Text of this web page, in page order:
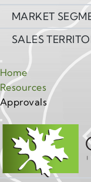
MARKET
SALES
Home
Resources
Approvals